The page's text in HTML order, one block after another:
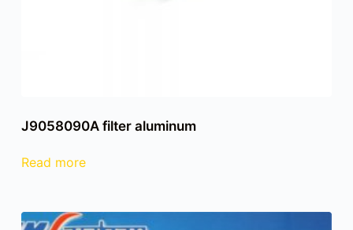
J9058090A filter aluminum
Read more